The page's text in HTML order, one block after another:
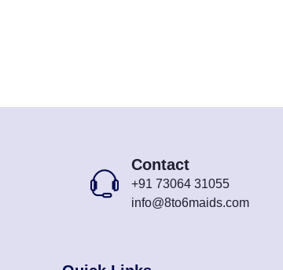
Contact
+91 73064 31055
info@8to6maids.com